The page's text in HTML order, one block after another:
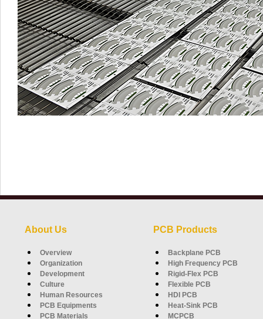
About Us PCB Products
Overview
Organization
Development
Culture
Human Resources
PCB Equipments
PCB Materials
Backplane PCB
High Frequency PCB
Rigid-Flex PCB
Flexible PCB
HDI PCB
Heat-Sink PCB
MCPCB